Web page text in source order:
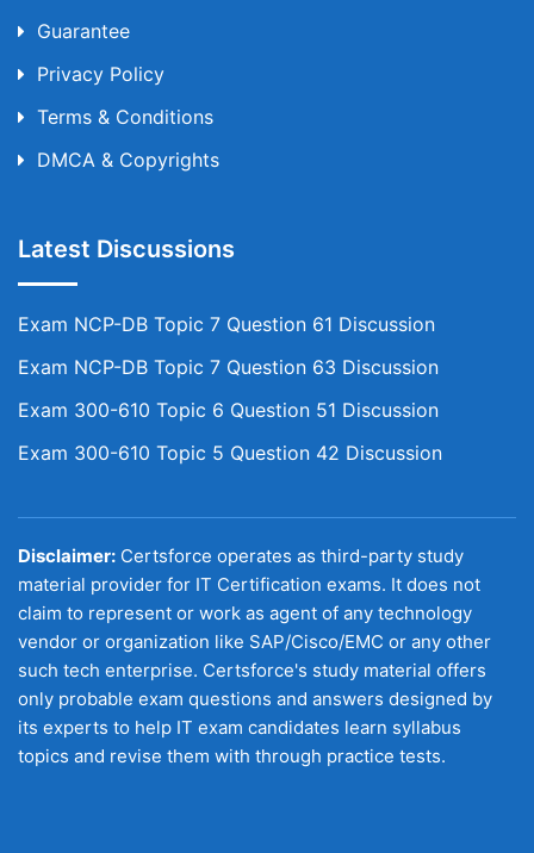
Guarantee
Privacy Policy
Terms & Conditions
DMCA & Copyrights
Latest Discussions
Exam NCP-DB Topic 7 Question 61 Discussion
Exam NCP-DB Topic 7 Question 63 Discussion
Exam 300-610 Topic 6 Question 51 Discussion
Exam 300-610 Topic 5 Question 42 Discussion
Disclaimer: Certsforce operates as third-party study
material provider for IT Certification exams. It does not
claim to represent or work as agent of any technology
vendor or organization like SAP/Cisco/EMC or any other
such tech enterprise. Certsforce's study material offers
only probable exam questions and answers designed by
its experts to help IT exam candidates learn syllabus
topics and revise them with through practice tests.